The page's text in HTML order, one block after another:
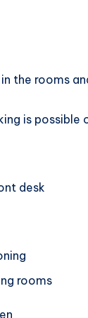
the rooms
is possible
desk
rooms